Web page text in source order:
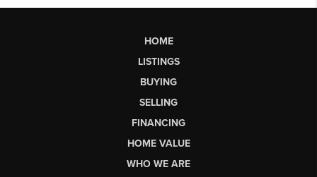
HOME
LISTINGS
BUYING
SELLING
FINANCING
HOME VALUE
WHO WE ARE